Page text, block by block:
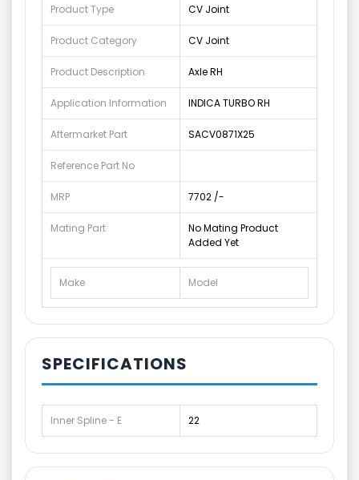
Product Type CV Joint
Product Category CV Joint
Product Description Axle RH
Application Information INDICA TURBO RH
Aftermarket Part SACV0871X25
Reference Part No
MRP 7702 /-
Mating Part
No Mating Product
Added Yet
Make Model
SPECIFICATIONS
Inner Spline - E 22